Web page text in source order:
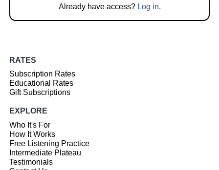
Already have access? Log in.
RATES
Subscription Rates
Educational Rates
Gift Subscriptions
EXPLORE
Who It's For
How It Works
Free Listening Practice
Intermediate Plateau
Testimonials